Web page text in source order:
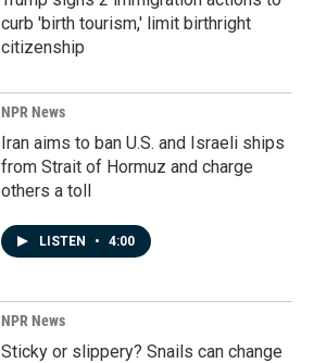
curb 'birth tourism,' limit birthright
citizenship
NPR News
Iran aims to ban U.S. and Israeli ships
from Strait of Hormuz and charge
others a toll
LISTEN • 4:00
NPR News
Sticky or slippery? Snails can change